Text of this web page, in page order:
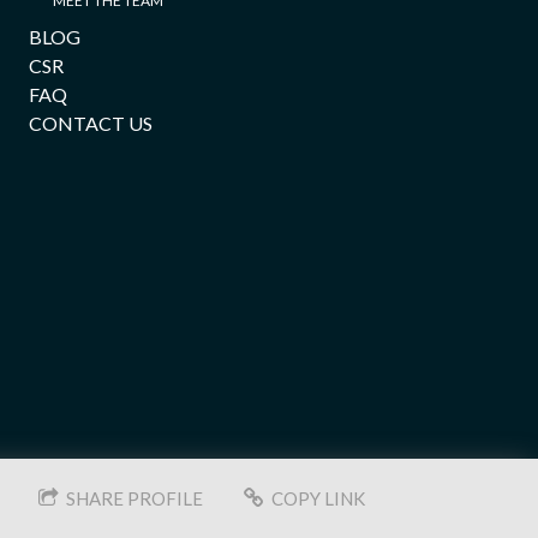
SHARE PROFILE COPY LINK
BLOG
CSR
FAQ
CONTACT US